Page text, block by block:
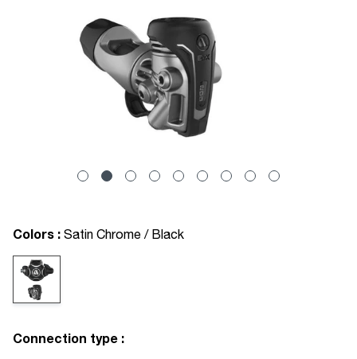
Colors : Satin Chrome / Black
Connection type :